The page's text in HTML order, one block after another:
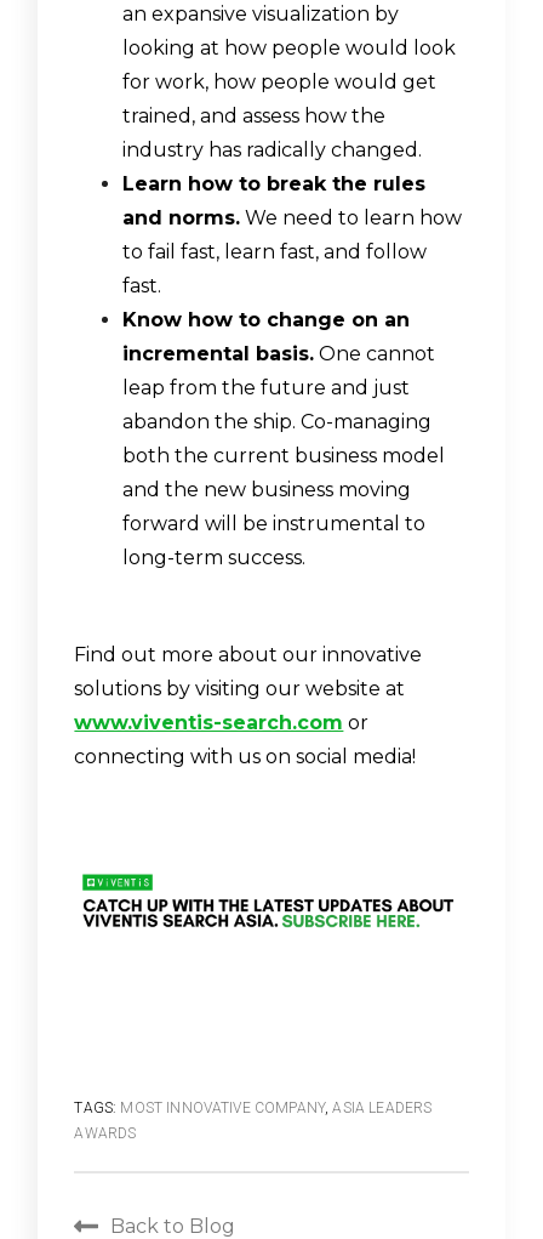
an expansive visualization by
looking at how people would look
for work, how people would get
trained, and assess how the
industry has radically changed.
Learn how to break the rules
and norms. We need to learn how
to fail fast, learn fast, and follow
fast.
Know how to change on an
incremental basis. One cannot
leap from the future and just
abandon the ship. Co-managing
both the current business model
and the new business moving
forward will be instrumental to
long-term success.
Find out more about our innovative
solutions by visiting our website at
www.viventis-search.com or
connecting with us on social media!
TAGS: MOST INNOVATIVE COMPANY,ASIA LEADERS
AWARDS
Back to Blog